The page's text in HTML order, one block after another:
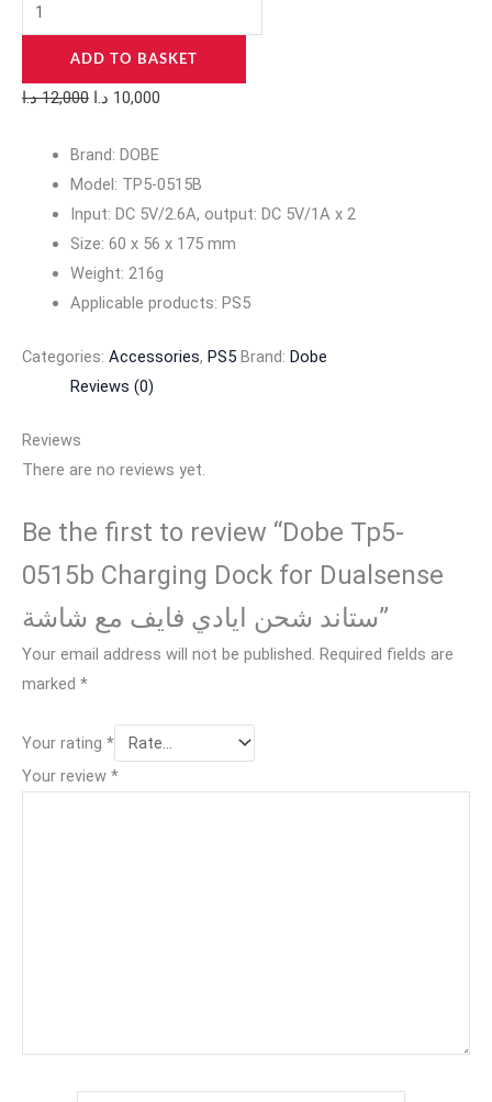
ADD TO BASKET
12,000 د.ا 10,000 د.ا
Brand: DOBE
Model: TP5-0515B
Input: DC 5V/2.6A, output: DC 5V/1A x 2
Size: 60 x 56 x 175 mm
Weight: 216g
Applicable products: PS5
Categories: Accessories, PS5 Brand: Dobe
Reviews (0)
Reviews
There are no reviews yet.
Be the first to review “Dobe Tp5-
0515b Charging Dock for Dualsense
ستاند شحن ايادي فايف مع شاشة”
Your email address will not be published. Required fields are
marked *
Your rating *
Your review *